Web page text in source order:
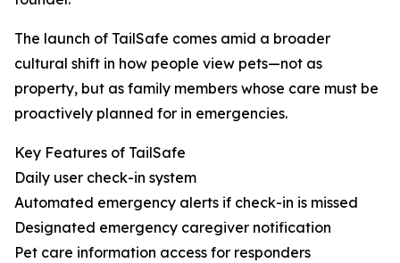
The launch of TailSafe comes amid a broader
cultural shift in how people view pets—not as
property, but as family members whose care must be
proactively planned for in emergencies.
Key Features of TailSafe
Daily user check-in system
Automated emergency alerts if check-in is missed
Designated emergency caregiver notification
Pet care information access for responders